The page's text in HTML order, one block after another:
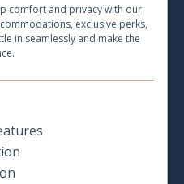
comfort and privacy with our
exclusive perks,
in seamlessly and make the